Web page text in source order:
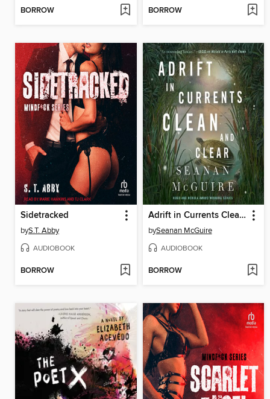
BORROW BORROW
Sidetracked
byS.T. Abby
AUDIOBOOK
BORROW
Adrift in Currents Clean and Clear
bySeanan McGuire
AUDIOBOOK
BORROW